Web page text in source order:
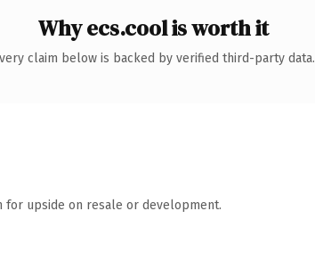
Why ecs.cool is worth it
claim below is backed by verified third-party data.
upside on resale or development.